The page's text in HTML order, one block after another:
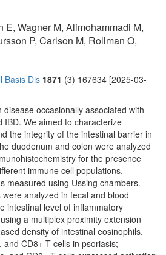
E, Wagner M, Alimohammadi M,
P, Carlson M, Rollman O,
Basis Dis 1871 (3) 167634 [2025-03-
disease occasionally associated with
IBD. We aimed to characterize
the integrity of the intestinal barrier in
duodenum and colon were analyzed
for the presence
immune cell populations.
measured using Ussing chambers.
analyzed in fecal and blood
intestinal level of inflammatory
a multiplex proximity extension
density of intestinal eosinophils,
CD8+ T-cells in psoriasis;